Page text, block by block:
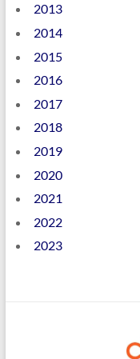
2013
2014
2015
2016
2017
2018
2019
2020
2021
2022
2023